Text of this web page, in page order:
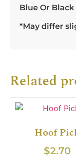
Blue Or Black
*May differ
Related
Hoof
$2.70